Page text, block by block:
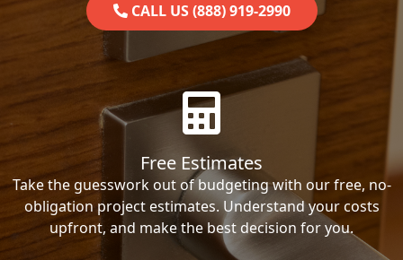
CALL US (888) 919-2990
Free Estimates
Take the guesswork out of budgeting with our free, no-
obligation project estimates. Understand your costs
upfront, and make the best decision for you.